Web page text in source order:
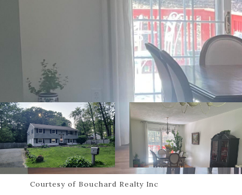
Courtesy of Bouchard Realty Inc